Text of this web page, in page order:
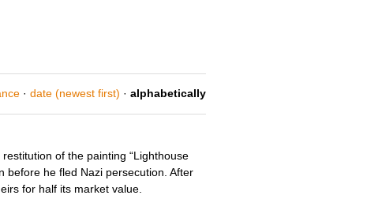
· date (newest first) · alphabetically
of the painting “Lighthouse
before he fled Nazi persecution. After
for half its market value.